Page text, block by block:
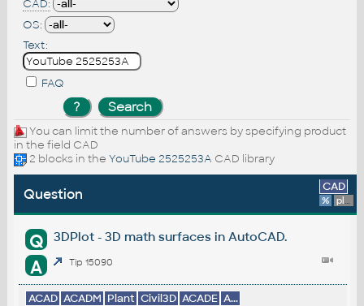
CAD:
OS:
Text:
FAQ
You can limit the number of answers by specifying product
in the field CAD
2 blocks in the YouTube 2525253A CAD library
Question CAD
% platform
Q 3DPlot - 3D math surfaces in AutoCAD.
A Tip 15090
ACAD ACADM Plant Civil3D ACADE A...